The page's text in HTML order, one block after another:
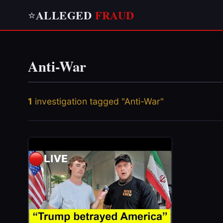
⭐ALLEGED FRAUD
Anti-War
1 investigation tagged "Anti-War"